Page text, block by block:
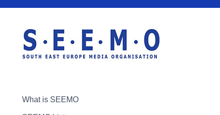
What is SEEMO